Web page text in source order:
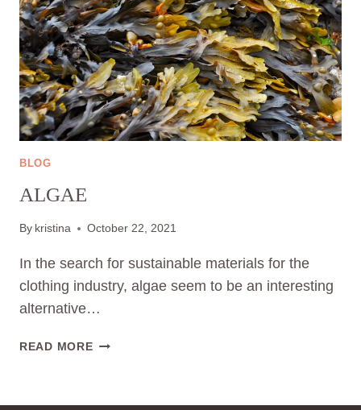
BLOG
ALGAE
By kristina October 22, 2021
In the search for sustainable materials for the
clothing industry, algae seem to be an interesting
alternative…
READ MORE ALGAE